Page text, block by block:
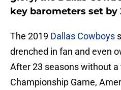
key barometers set by
The 2019 Dallas Cowboys
drenched in fan and even
After 23 seasons without a
Championship Game,